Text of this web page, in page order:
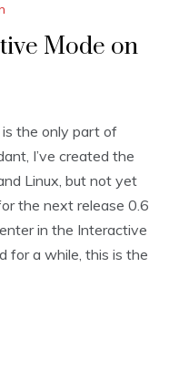
Mode on
the only part of
I’ve created the
Linux, but not yet
the next release 0.6
in the Interactive
for a while, this is the